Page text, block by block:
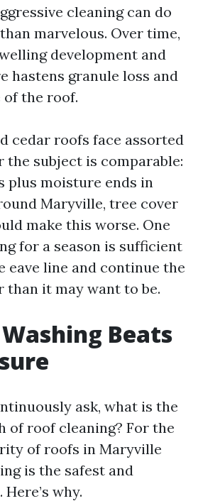
cleaning can do
marvelous. Over time,
development and
hastens granule loss and
the roof.
cedar roofs face assorted
the subject is comparable:
plus moisture ends in
Maryville, tree cover
make this worse. One
for a season is sufficient
eave line and continue the
it may want to be.
Beats
ask, what is the
of roof cleaning? For the
of roofs in Maryville
is the safest and
why.